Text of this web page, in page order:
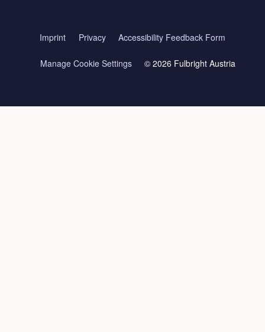
Imprint Privacy Accessibility Feedback Form
Manage Cookie Settings © 2026 Fulbright Austria